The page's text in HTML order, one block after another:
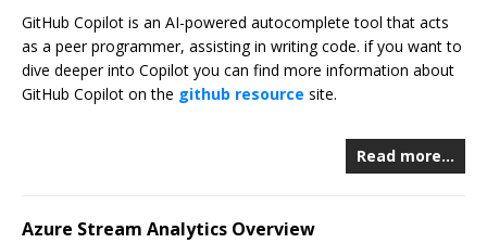
GitHub Copilot is an AI-powered autocomplete tool that acts
as a peer programmer, assisting in writing code. if you want to
dive deeper into Copilot you can find more information about
GitHub Copilot on the github resource site.
Read more…
Azure Stream Analytics Overview